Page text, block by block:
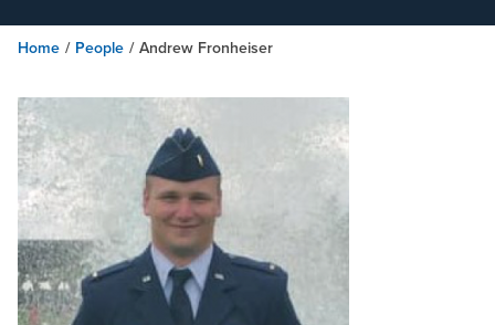
Home / People / Andrew Fronheiser